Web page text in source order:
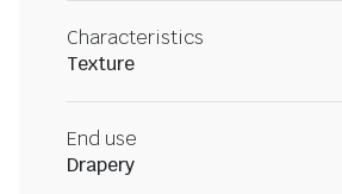
Characteristics
Texture
End use
Drapery